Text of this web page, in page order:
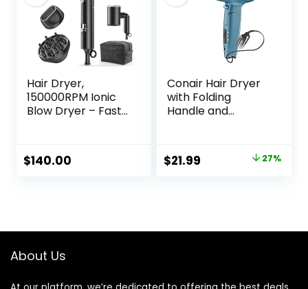
Damage
Hair Dryer,
150000RPM Ionic
Blow Dryer – Fast
with Diffuser and
Nozzle, Compact
$140.00
Conair Hair Dryer
with Folding
Handle and
Dryer, Conair Blow
Dryer
Original
$21.99 27%
About Us